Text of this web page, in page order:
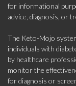
for informational
advice, diagnosis, or
The Keto-Mojo
individuals with
by healthcare
monitor the
for diagnosis or